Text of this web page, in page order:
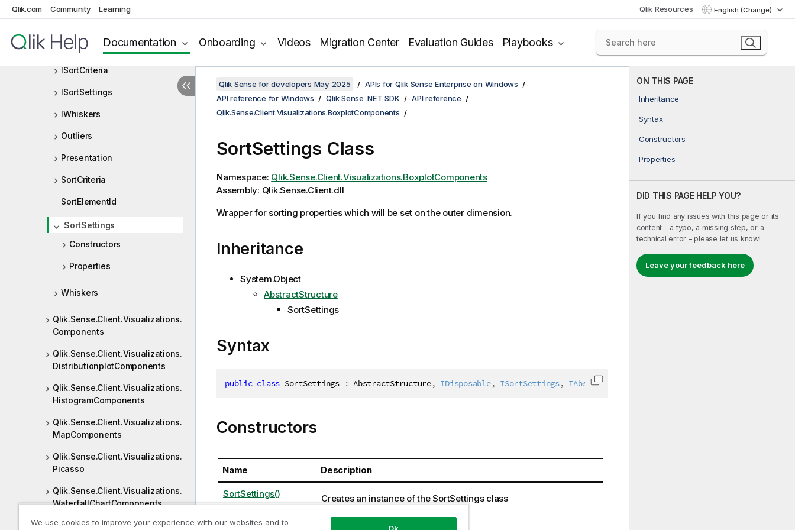
Qlik.com Community Learning Qlik Resources English (Change)
Documentation Onboarding Videos Migration Center Evaluation Guides Playbooks
IElements
IPresentation
ISortCriteria
ISortSettings
IWhiskers
Outliers
Presentation
SortCriteria
SortElementId
SortSettings
Constructors
Properties
Whiskers
Qlik.Sense.Client.Visualizations.
Components
Qlik.Sense.Client.Visualizations.
DistributionplotComponents
Qlik.Sense.Client.Visualizations.
HistogramComponents
Qlik.Sense.Client.Visualizations.
MapComponents
Qlik.Sense.Client.Visualizations.
Picasso
Qlik.Sense.Client.Visualizations.
WaterfallChartComponents
Qlik.Sense.JsonRpc
ON THIS PAGE
Inheritance
Syntax
Constructors
Properties
DID THIS PAGE HELP YOU?
If you find any issues with this page or its
content – a typo, a missing step, or a
technical error – please let us know!
Leave your feedback here
Qlik Sense for developers May 2025
APIs for Qlik Sense Enterprise on Windows
API reference for Windows
Qlik Sense .NET SDK
API reference
Qlik.Sense.Client.Visualizations.BoxplotComponents
SortSettings Class
Namespace: Qlik.Sense.Client.Visualizations.BoxplotComponents
Assembly: Qlik.Sense.Client.dll
Wrapper for sorting properties which will be set on the outer dimension.
Inheritance
System.Object
AbstractStructure
SortSettings
Syntax
public class SortSettings : AbstractStructure, IDisposable, ISortSettings, IAbstractStructure
Copy code to clipboard
Constructors
Name Description
SortSettings() Creates an instance of the SortSettings class
We use cookies to improve your experience with our websites and to